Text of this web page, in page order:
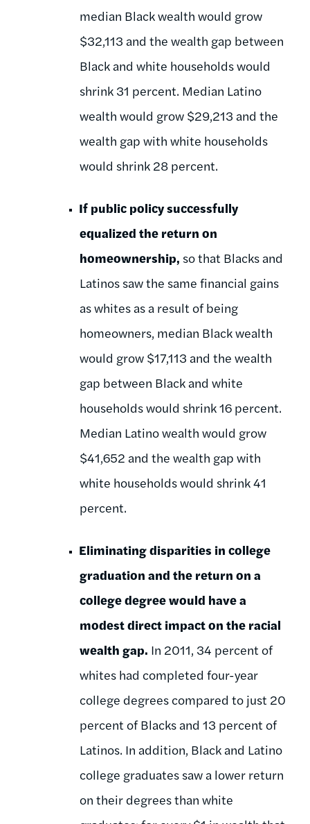
median Black wealth would grow
$32,113 and the wealth gap between
Black and white households would
shrink 31 percent. Median Latino
wealth would grow $29,213 and the
wealth gap with white households
would shrink 28 percent.
If public policy successfully
equalized the return on
homeownership, so that Blacks and
Latinos saw the same financial gains
as whites as a result of being
homeowners, median Black wealth
would grow $17,113 and the wealth
gap between Black and white
households would shrink 16 percent.
Median Latino wealth would grow
$41,652 and the wealth gap with
white households would shrink 41
percent.
Eliminating disparities in college
graduation and the return on a
college degree would have a
modest direct impact on the racial
wealth gap. In 2011, 34 percent of
whites had completed four-year
college degrees compared to just 20
percent of Blacks and 13 percent of
Latinos. In addition, Black and Latino
college graduates saw a lower return
on their degrees than white